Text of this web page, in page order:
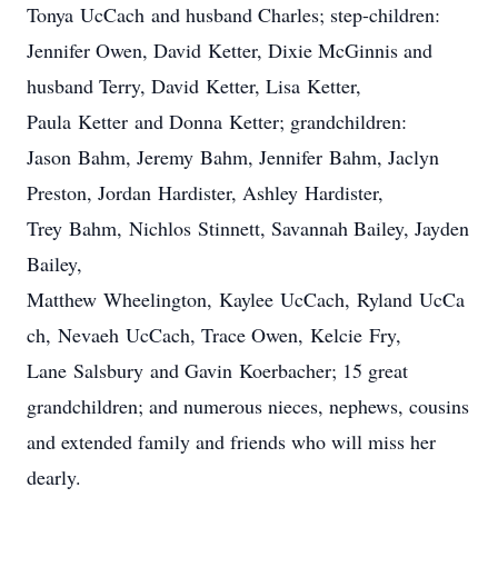
Tonya UcCach and husband Charles; step-children:
Jennifer Owen, David Ketter, Dixie McGinnis and
husband Terry, David Ketter, Lisa Ketter,
Paula Ketter and Donna Ketter; grandchildren:
Jason Bahm, Jeremy Bahm, Jennifer Bahm, Jaclyn
Preston, Jordan Hardister, Ashley Hardister,
Trey Bahm, Nichlos Stinnett, Savannah Bailey, Jayden
Bailey,
Matthew Wheelington, Kaylee UcCach, Ryland UcCa
ch, Nevaeh UcCach, Trace Owen, Kelcie Fry,
Lane Salsbury and Gavin Koerbacher; 15 great
grandchildren; and numerous nieces, nephews, cousins
and extended family and friends who will miss her
dearly.